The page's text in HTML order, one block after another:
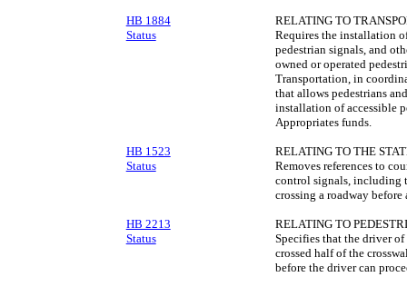
HB 1884
Status
RELATING TO
Requires the installation
pedestrian signals, and
owned or operated
Transportation, in
that allows pedestrians
installation of accessible
Appropriates funds.
HB 1523
Status
RELATING TO THE
Removes references to
control signals, including
crossing a roadway
HB 2213
Status
RELATING TO
Specifies that the driver
crossed half of the
before the driver can